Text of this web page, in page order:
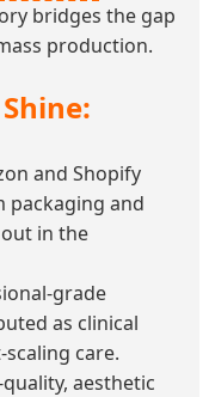
bridges the gap
production.
and Shopify
packaging and
in the
grade
as clinical
care.
aesthetic